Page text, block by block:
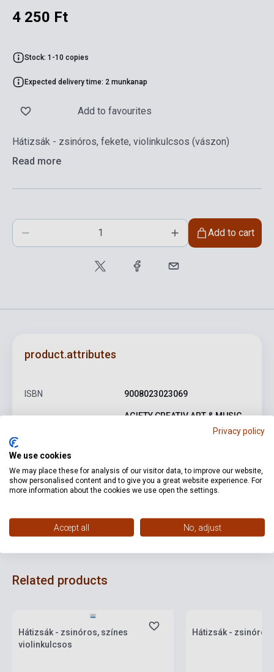
4 250 Ft
Stock: 1-10 copies
Expected delivery time: 2 munkanap
Add to favourites
Hátizsák - zsinóros, fekete, violinkulcsos (vászon)
Read more
Add to cart
product.attributes
ISBN 9008023023069
AGIFTY CREATIV ART & MUSIC
Date of publication
Language -
Related products
Hátizsák - zsinóros, színes
violinkulcsos
Hátizsák -
Privacy policy
We use cookies
We may place these for analysis of our visitor data, to improve our website,
show personalised content and to give you a great website experience. For
more information about the cookies we use open the settings.
Accept all No, adjust